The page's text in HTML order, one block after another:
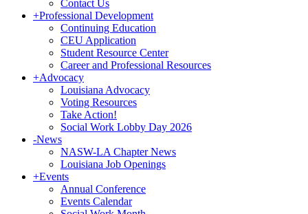
Contact Us
+Professional Development
Continuing Education
CEU Application
Student Resource Center
Career and Professional Resources
+Advocacy
Louisiana Advocacy
Voting Resources
Take Action!
Social Work Lobby Day 2026
-News
NASW-LA Chapter News
Louisiana Job Openings
+Events
Annual Conference
Events Calendar